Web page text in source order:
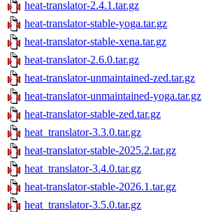
heat-translator-2.4.1.tar.gz
heat-translator-stable-yoga.tar.gz
heat-translator-stable-xena.tar.gz
heat-translator-2.6.0.tar.gz
heat-translator-unmaintained-zed.tar.gz
heat-translator-unmaintained-yoga.tar.gz
heat-translator-stable-zed.tar.gz
heat_translator-3.3.0.tar.gz
heat-translator-stable-2025.2.tar.gz
heat_translator-3.4.0.tar.gz
heat-translator-stable-2026.1.tar.gz
heat_translator-3.5.0.tar.gz